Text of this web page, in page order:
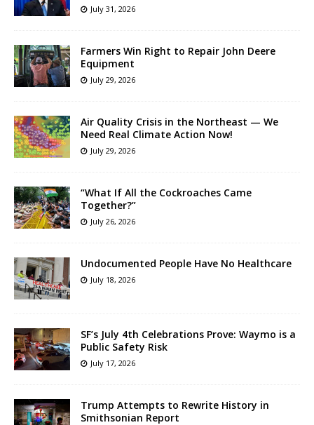
July 31, 2026
Farmers Win Right to Repair John Deere
Equipment
July 29, 2026
Air Quality Crisis in the Northeast — We
Need Real Climate Action Now!
July 29, 2026
“What If All the Cockroaches Came
Together?”
July 26, 2026
Undocumented People Have No Healthcare
July 18, 2026
SF’s July 4th Celebrations Prove: Waymo is a
Public Safety Risk
July 17, 2026
Trump Attempts to Rewrite History in
Smithsonian Report